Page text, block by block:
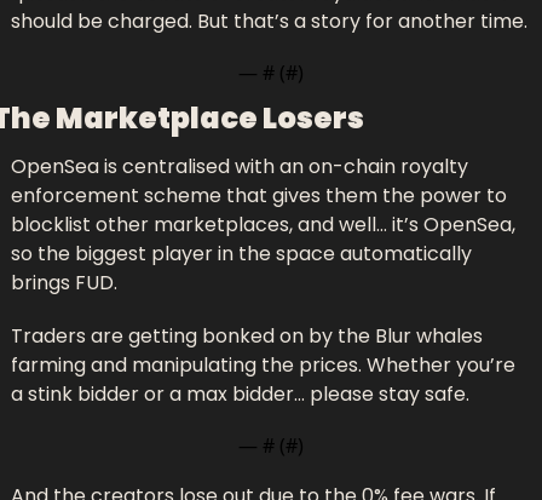
should be charged. But that’s a story for another time.
— # (#)
Marketplace Losers
OpenSea is centralised with an on-chain royalty
enforcement scheme that gives them the power to
blocklist other marketplaces, and well… it’s OpenSea,
so the biggest player in the space automatically
brings FUD.
Traders are getting bonked on by the Blur whales
farming and manipulating the prices. Whether you’re
a stink bidder or a max bidder… please stay safe.
— # (#)